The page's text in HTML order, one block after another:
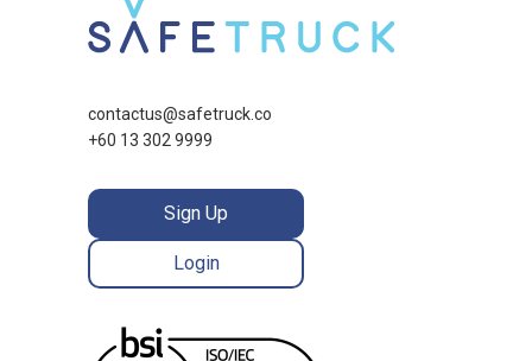
contactus@safetruck.co
+60 13 302 9999
Sign Up
Login